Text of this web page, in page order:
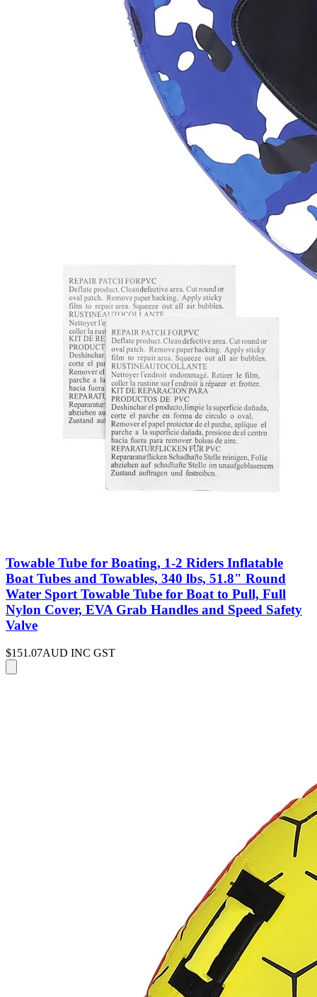
Towable Tube for Boating, 1-2 Riders Inflatable
Boat Tubes and Towables, 340 lbs, 51.8" Round
Water Sport Towable Tube for Boat to Pull, Full
Nylon Cover, EVA Grab Handles and Speed Safety
Valve
$151.07AUD INC GST